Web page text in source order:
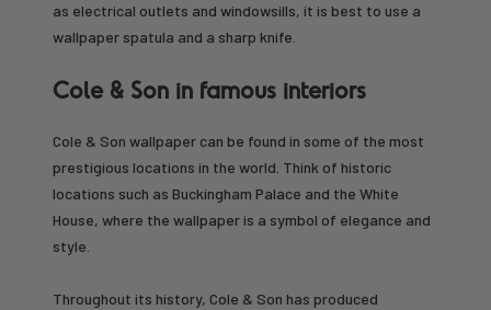
as electrical outlets and windowsills, it is best to use a
wallpaper spatula and a sharp knife.
Cole & Son in famous interiors
Cole & Son wallpaper can be found in some of the most
prestigious locations in the world. Think of historic
locations such as Buckingham Palace and the White
House, where the wallpaper is a symbol of elegance and
style.
Throughout its history, Cole & Son has produced